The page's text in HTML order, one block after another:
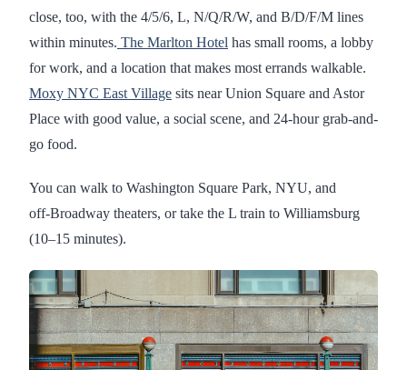
close, too, with the 4/5/6, L, N/Q/R/W, and B/D/F/M lines
within minutes. The Marlton Hotel has small rooms, a lobby
for work, and a location that makes most errands walkable.
Moxy NYC East Village sits near Union Square and Astor
Place with good value, a social scene, and 24-hour grab-and-
go food.
You can walk to Washington Square Park, NYU, and
off‑Broadway theaters, or take the L train to Williamsburg
(10–15 minutes).